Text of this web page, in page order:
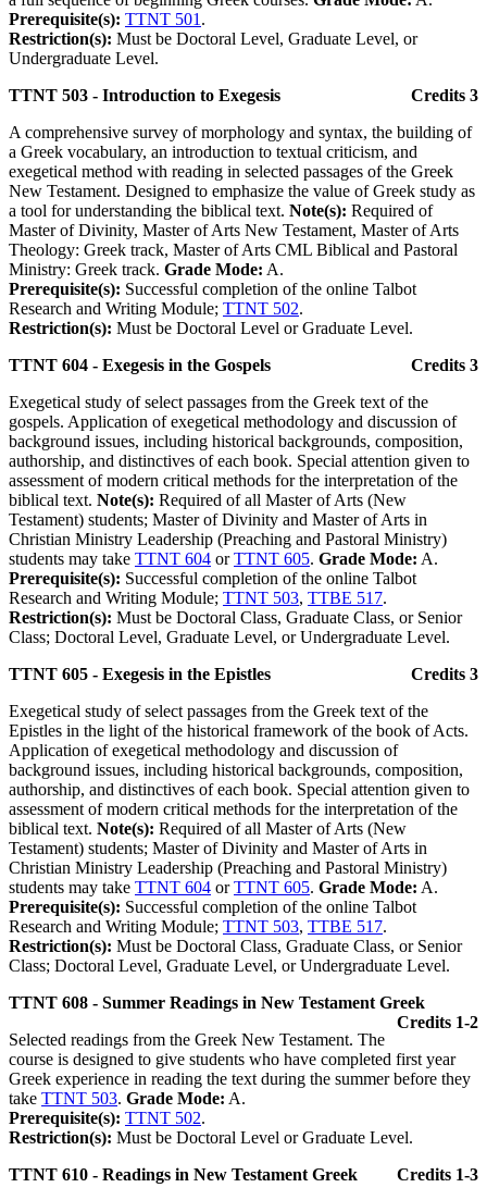
Prerequisite(s): TTNT 501 .
Restriction(s): Must be Doctoral Level, Graduate Level, or
Undergraduate Level.
TTNT 503 - Introduction to Exegesis
Credits 3
A comprehensive survey of morphology and syntax, the building of
a Greek vocabulary, an introduction to textual criticism, and
exegetical method with reading in selected passages of the Greek
New Testament. Designed to emphasize the value of Greek study as
a tool for understanding the biblical text. Note(s): Required of
Master of Divinity, Master of Arts New Testament, Master of Arts
Theology: Greek track, Master of Arts CML Biblical and Pastoral
Ministry: Greek track. Grade Mode: A.
Prerequisite(s): Successful completion of the online Talbot
Research and Writing Module; TTNT 502.
Restriction(s): Must be Doctoral Level or Graduate Level.
TTNT 604 - Exegesis in the Gospels
Credits 3
Exegetical study of select passages from the Greek text of the
gospels. Application of exegetical methodology and discussion of
background issues, including historical backgrounds, composition,
authorship, and distinctives of each book. Special attention given to
assessment of modern critical methods for the interpretation of the
biblical text. Note(s): Required of all Master of Arts (New
Testament) students; Master of Divinity and Master of Arts in
Christian Ministry Leadership (Preaching and Pastoral Ministry)
students may take TTNT 604 orTTNT 605. Grade Mode: A.
Prerequisite(s): Successful completion of the online Talbot
Research and Writing Module; TTNT 503, TTBE 517.
Restriction(s): Must be Doctoral Class, Graduate Class, or Senior
Class; Doctoral Level, Graduate Level, or Undergraduate Level.
TTNT 605 - Exegesis in the Epistles
Credits 3
Exegetical study of select passages from the Greek text of the
Epistles in the light of the historical framework of the book of Acts.
Application of exegetical methodology and discussion of
background issues, including historical backgrounds, composition,
authorship, and distinctives of each book. Special attention given to
assessment of modern critical methods for the interpretation of the
biblical text. Note(s): Required of all Master of Arts (New
Testament) students; Master of Divinity and Master of Arts in
Christian Ministry Leadership (Preaching and Pastoral Ministry)
students may take TTNT 604 orTTNT 605. Grade Mode: A.
Prerequisite(s): Successful completion of the online Talbot
Research and Writing Module; TTNT 503, TTBE 517.
Restriction(s): Must be Doctoral Class, Graduate Class, or Senior
Class; Doctoral Level, Graduate Level, or Undergraduate Level.
TTNT 608 - Summer Readings in New Testament Greek
Credits 1-2
Selected readings from the Greek New Testament. The
course is designed to give students who have completed first year
Greek experience in reading the text during the summer before they
take TTNT 503. Grade Mode: A.
Prerequisite(s): TTNT 502.
Restriction(s): Must be Doctoral Level or Graduate Level.
TTNT 610 - Readings in New Testament Greek
Credits 1-3